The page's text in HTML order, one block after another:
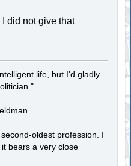
did not give that
life, but I'd gladly
oldest profession. I
bears a very close